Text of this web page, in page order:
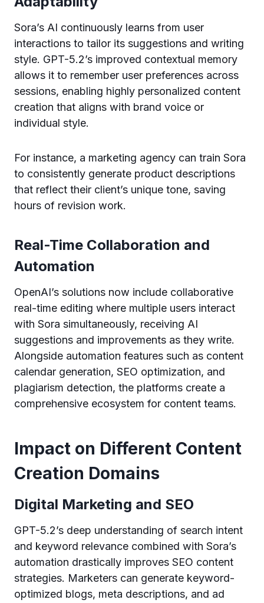
Sora’s AI continuously learns from user
interactions to tailor its suggestions and writing
style. GPT-5.2’s improved contextual memory
allows it to remember user preferences across
sessions, enabling highly personalized content
creation that aligns with brand voice or
individual style.
For instance, a marketing agency can train Sora
to consistently generate product descriptions
that reflect their client’s unique tone, saving
hours of revision work.
Real-Time Collaboration and
Automation
OpenAI’s solutions now include collaborative
real-time editing where multiple users interact
with Sora simultaneously, receiving AI
suggestions and improvements as they write.
Alongside automation features such as content
calendar generation, SEO optimization, and
plagiarism detection, the platforms create a
comprehensive ecosystem for content teams.
Impact on Different Content
Creation Domains
Digital Marketing and SEO
GPT-5.2’s deep understanding of search intent
and keyword relevance combined with Sora’s
automation drastically improves SEO content
strategies. Marketers can generate keyword-
optimized blogs, meta descriptions, and ad